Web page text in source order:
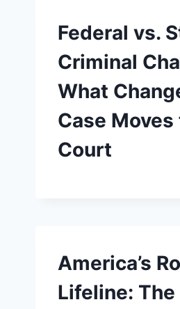
Federal vs.
Criminal
What
Case Moves
Court
America’s
Lifeline: